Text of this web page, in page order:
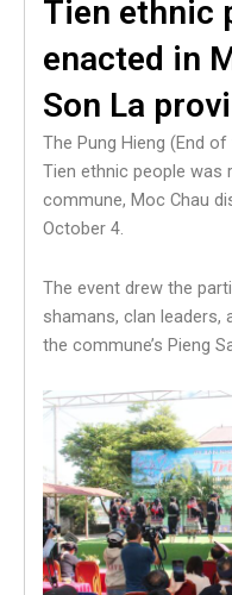
Tien ethnic
enacted in
Son La
The Pung Hieng (End
Tien ethnic people was
commune, Moc Chau
October 4.
The event drew the
shamans, clan
the commune’s Pieng